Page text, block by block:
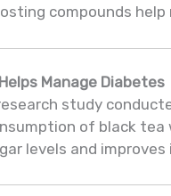
compounds
Manage Diabetes
study
of black tea
levels and